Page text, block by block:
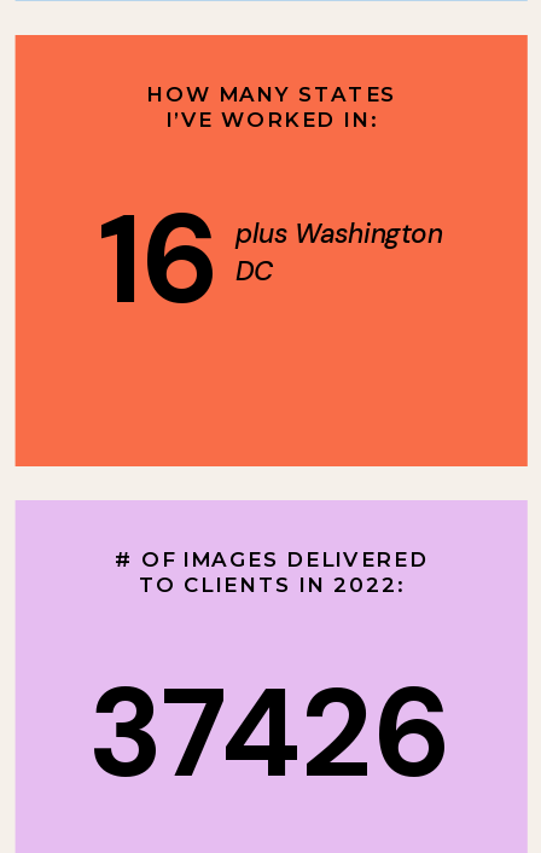
plus Washington
DC
16
HOW MANY STATES
I’VE WORKED IN:
37426
# OF IMAGES DELIVERED
TO CLIENTS IN 2022: